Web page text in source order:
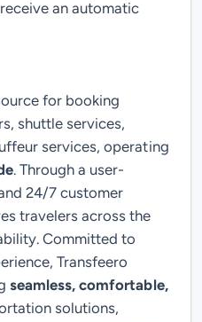
an automatic
for booking
shuttle services,
services, operating
. Through a user-
24/7 customer
travelers across the
Committed to
Transfeero
seamless, comfortable,
solutions,